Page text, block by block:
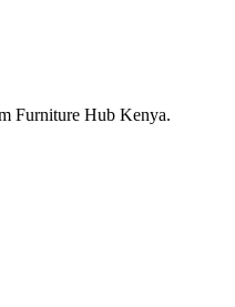
Furniture Hub Kenya.